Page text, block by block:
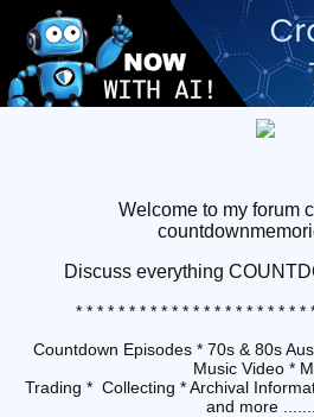
Welcome to my forum
Discuss everything
* * * * * * * * * * * * * * * * * * * * * *
Countdown Episodes * 70s & 80s
Music Video *
Trading * Collecting * Archival
and more